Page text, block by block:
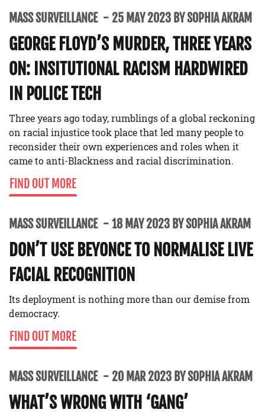
MASS SURVEILLANCE 25 MAY 2023 BY SOPHIA AKRAM
GEORGE FLOYD’S MURDER, THREE YEARS
ON: INSITUTIONAL RACISM HARDWIRED
IN POLICE TECH
Three years ago today, rumblings of a global reckoning
on racial injustice took place that led many people to
reconsider their own experiences and roles when it
came to anti-Blackness and racial discrimination.
FIND OUT MORE
MASS SURVEILLANCE 18 MAY 2023 BY SOPHIA AKRAM
DON’T USE BEYONCE TO NORMALISE LIVE
FACIAL RECOGNITION
Its deployment is nothing more than our demise from
democracy.
FIND OUT MORE
MASS SURVEILLANCE 20 MAR 2023 BY SOPHIA AKRAM
WHAT’S WRONG WITH ‘GANG’